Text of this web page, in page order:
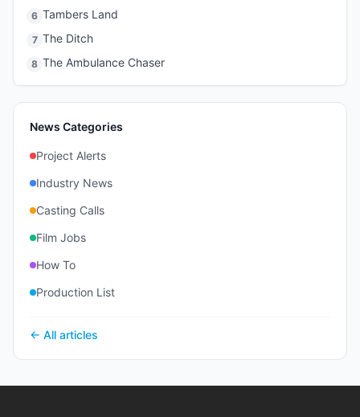
6 Tambers Land
7 The Ditch
8 The Ambulance Chaser
News Categories
Project Alerts
Industry News
Casting Calls
Film Jobs
How To
Production List
← All articles